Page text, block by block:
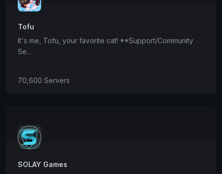
Tofu
It's me, Tofu, your favorite cat! **Support/Community
Se...
70,600 Servers
SOLAY Games